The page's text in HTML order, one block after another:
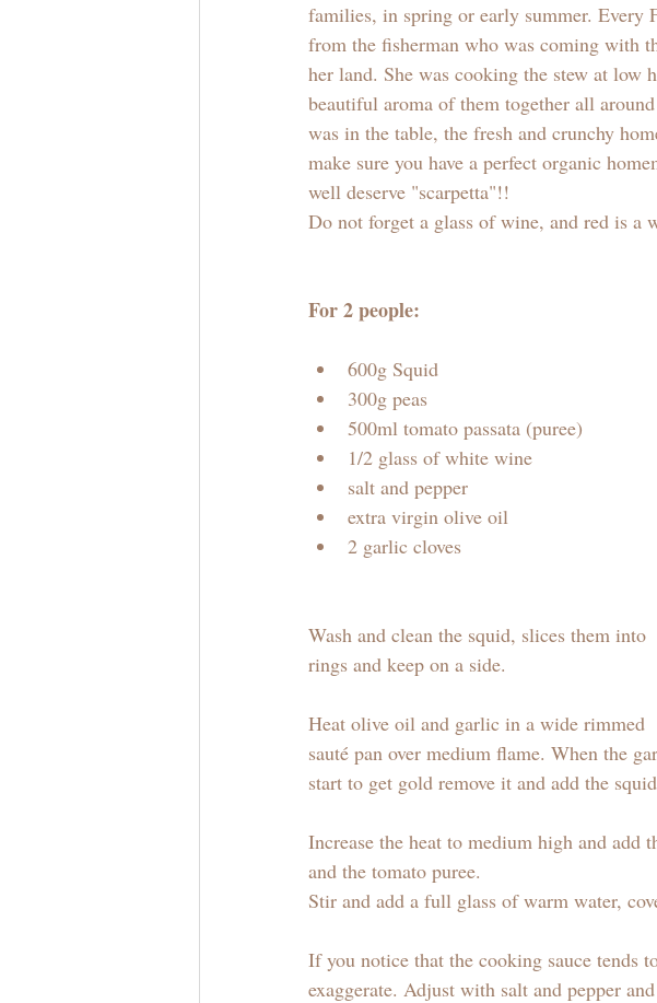
families, in spring or early summer. Every
from the fisherman who was coming with
her land. She was cooking the stew at low
beautiful aroma of them together all
was in the table, the fresh and crunchy
make sure you have a perfect organic
well deserve "scarpetta"!!
Do not forget a glass of wine, and red is a
For 2 people:
600g Squid
300g peas
500ml tomato passata (puree)
1/2 glass of white wine
salt and pepper
extra virgin olive oil
2 garlic cloves
Wash and clean the squid, slices them into
rings and keep on a side.
Heat olive oil and garlic in a wide rimmed
sauté pan over medium flame. When the
start to get gold remove it and add the
Increase the heat to medium high and add
and the tomato puree.
Stir and add a full glass of warm water,
If you notice that the cooking sauce tends
exaggerate. Adjust with salt and pepper